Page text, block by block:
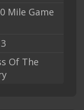
Mile Game
Of The